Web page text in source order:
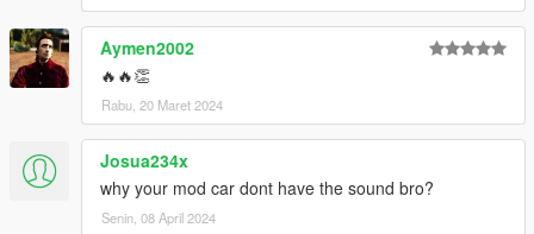
Aymen2002
🔥🔥👏
Rabu, 20 Maret 2024
Josua234x
why your mod car dont have the sound bro?
Senin, 08 April 2024